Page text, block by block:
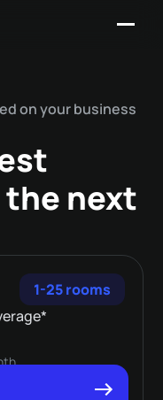
on your business
next
1-25 rooms